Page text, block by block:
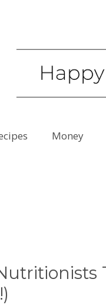
Money